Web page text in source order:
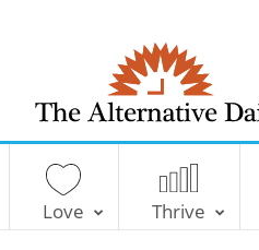
T
e
A
Love Thrive